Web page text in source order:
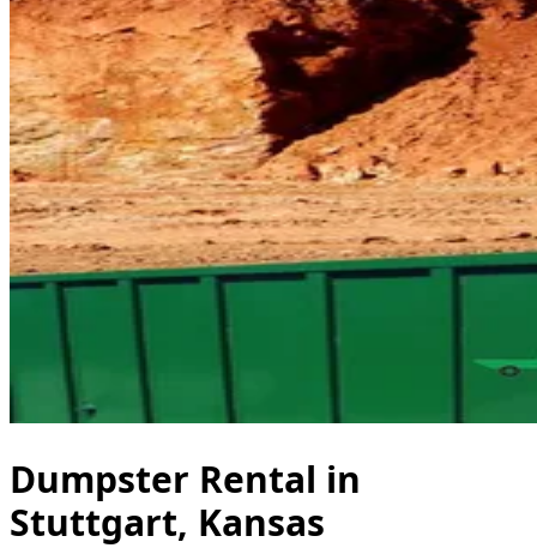
Dumpster Rental in
Stuttgart, Kansas